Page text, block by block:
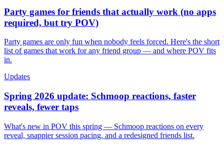
Party games for friends that actually work (no apps
required, but try POV)
Party games are only fun when nobody feels forced. Here's the short
list of games that work for any friend group — and where POV fits
in.
Updates
Spring 2026 update: Schmoop reactions, faster
reveals, fewer taps
What's new in POV this spring — Schmoop reactions on every
reveal, snappier session pacing, and a redesigned friends list.